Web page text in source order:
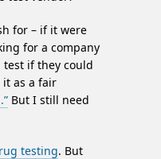
for – if it were
for a company
if they could
it as a fair
But I still need
testing. But